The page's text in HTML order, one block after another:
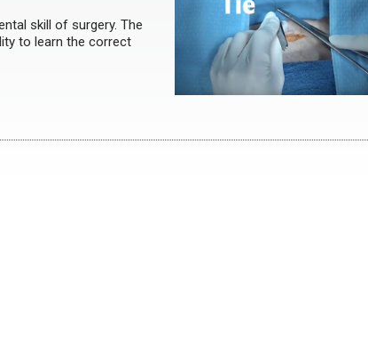
skill of surgery. The
to learn the correct